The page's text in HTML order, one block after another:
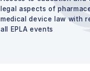
legal aspects of
medical device law with
all EPLA events